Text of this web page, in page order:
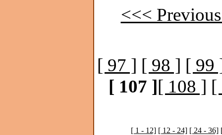
<<<
[ 97 ] [ 98 ] [ 99
[ 107 ][ 108 ] [
[ 1 - 12] [ 12 - 24] [ 24 - 36]